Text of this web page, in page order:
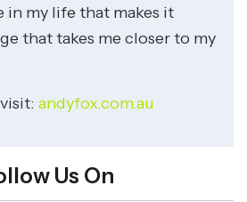
in my life that makes it
that takes me closer to my
andyfox.com.au
Us On